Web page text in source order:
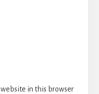
in this browser